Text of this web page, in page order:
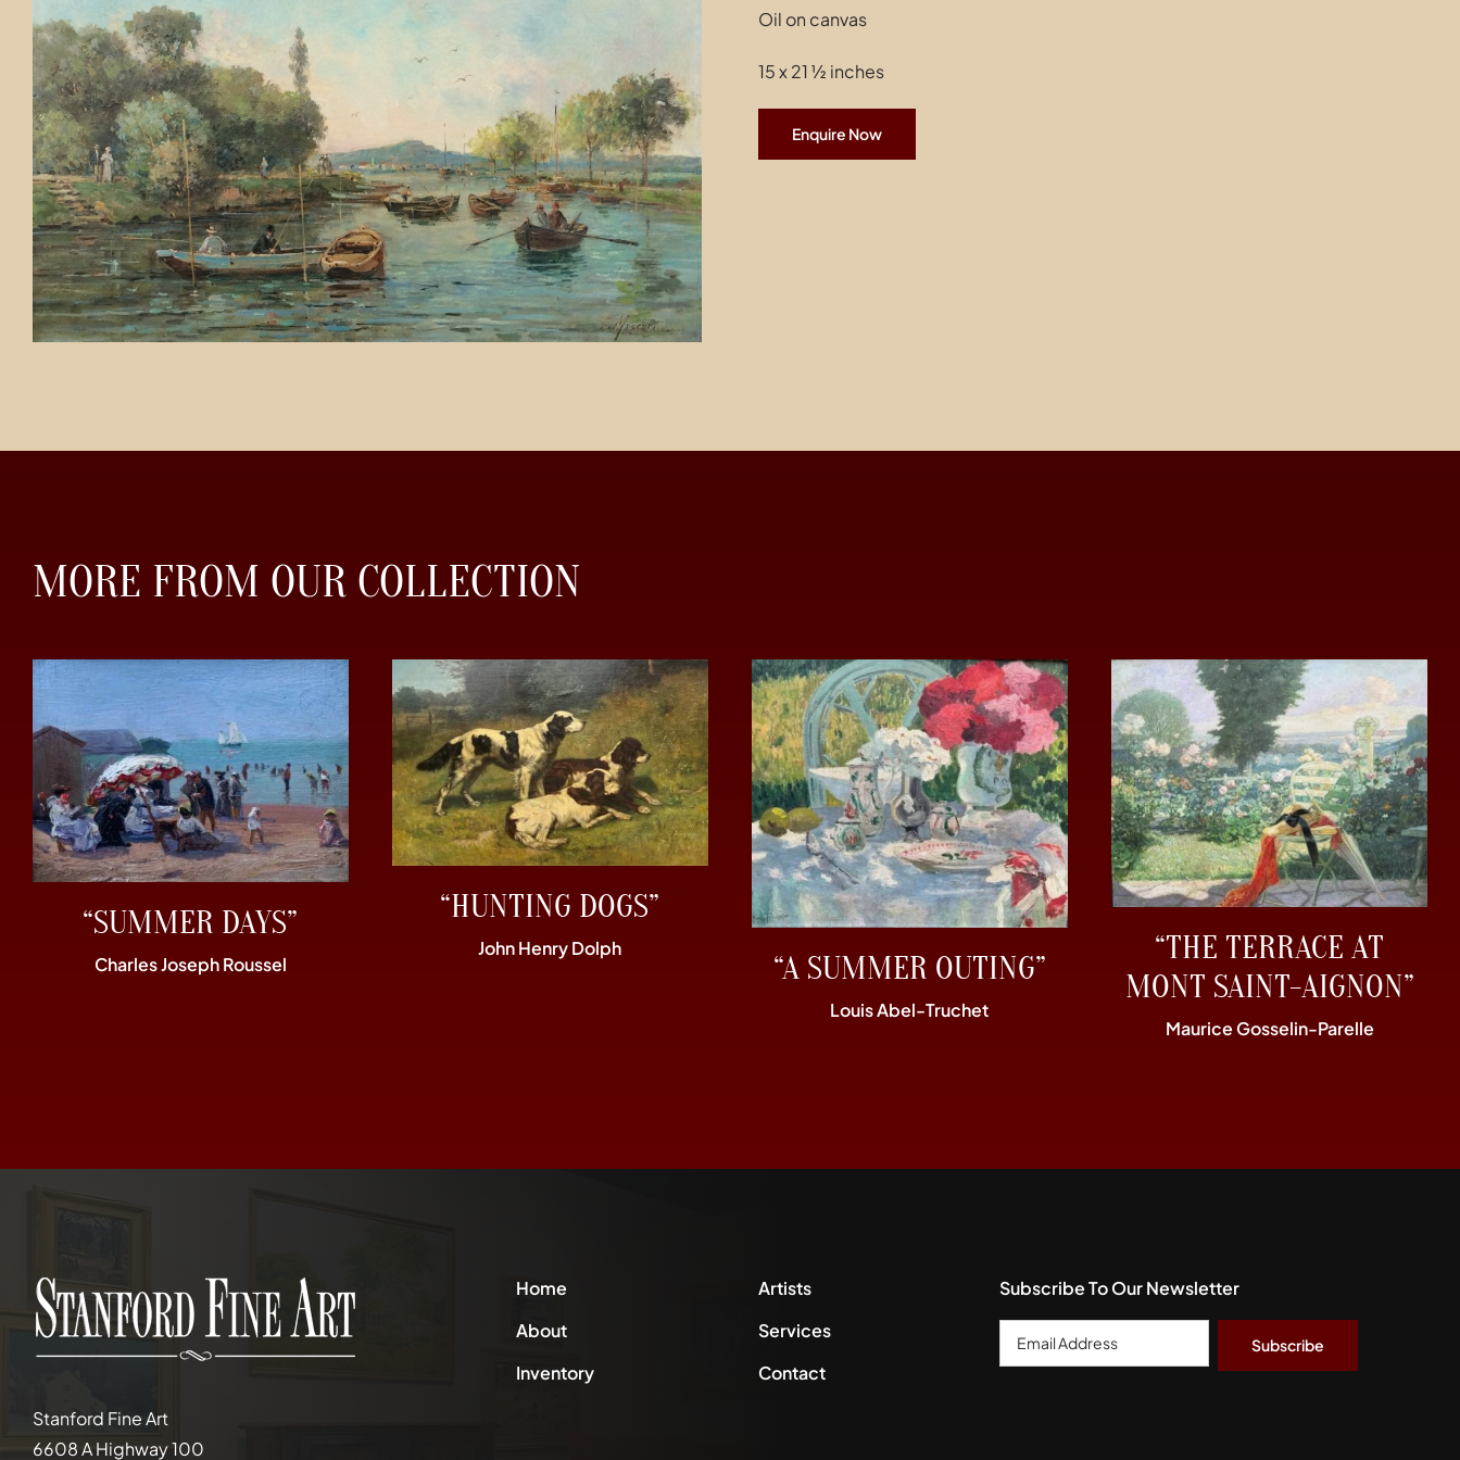
Oil on canvas
15 x 21 ½ inches
Enquire Now
MORE FROM OUR COLLECTION
“SUMMER DAYS”
Charles Joseph Roussel
“HUNTING DOGS”
John Henry Dolph
“A SUMMER OUTING”
Louis Abel-Truchet
“THE TERRACE AT
MONT SAINT-AIGNON”
Maurice Gosselin-Parelle
Stanford Fine Art
6608 A Highway 100
Home
About
Inventory
Artists
Services
Contact
Subscribe To Our Newsletter
Email
Address